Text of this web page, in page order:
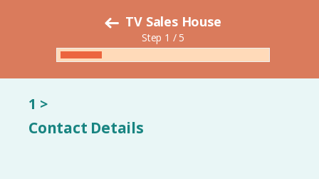
TV Sales House
Step 1 / 5
1 >
Contact Details